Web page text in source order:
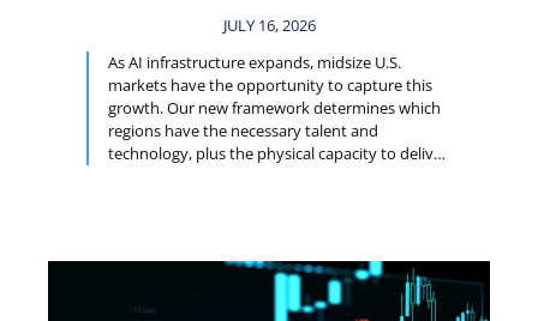
JULY 16, 2026
As AI infrastructure expands, midsize U.S.
markets have the opportunity to capture this
growth. Our new framework determines which
regions have the necessary talent and
technology, plus the physical capacity to deliver